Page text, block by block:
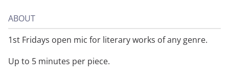
ABOUT
1st Fridays open mic for literary works of any genre.
Up to 5 minutes per piece.